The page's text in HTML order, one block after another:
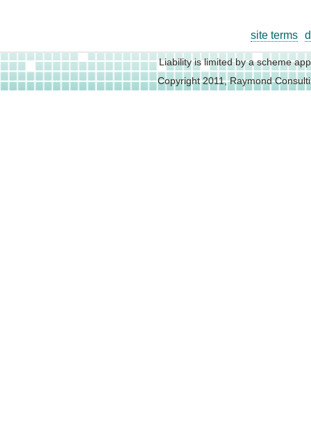
site terms
Liability is limited by a scheme
Copyright 2011, Raymond